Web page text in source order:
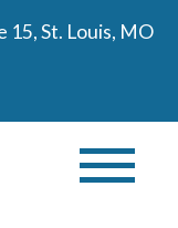
15, St. Louis, MO